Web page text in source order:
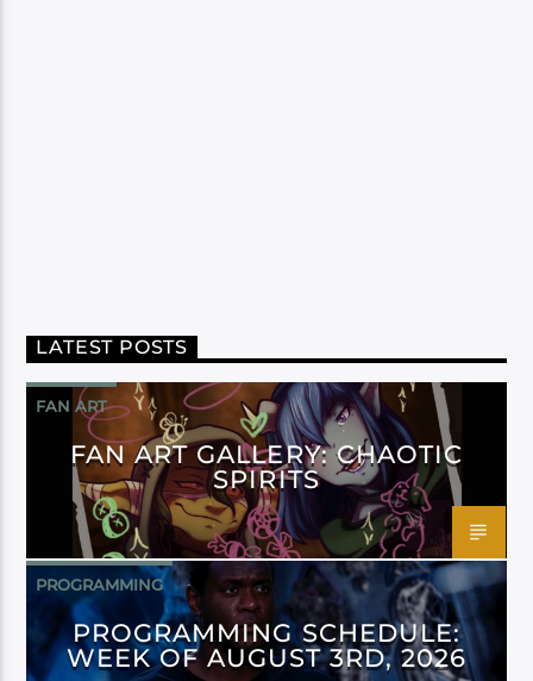
LATEST POSTS
FAN ART
FAN ART GALLERY: CHAOTIC
SPIRITS
PROGRAMMING
PROGRAMMING SCHEDULE:
WEEK OF AUGUST 3RD, 2026